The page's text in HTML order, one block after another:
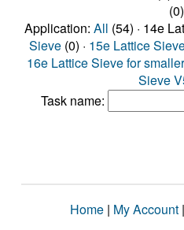
(0)
Application: All (54) · 14e
Sieve (0) · 15e Lattice
16e Lattice Sieve for
Sieve
Task name:
Home | My Account |